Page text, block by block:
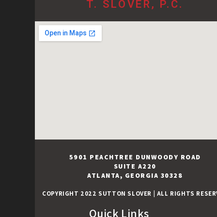
T. SLOVER, P.C.
5901 PEACHTREE DUNWOODY ROAD
SUITE A220
ATLANTA, GEORGIA 30328
COPYRIGHT 2022 SUTTON SLOVER ALL RIGHTS
Quick Links